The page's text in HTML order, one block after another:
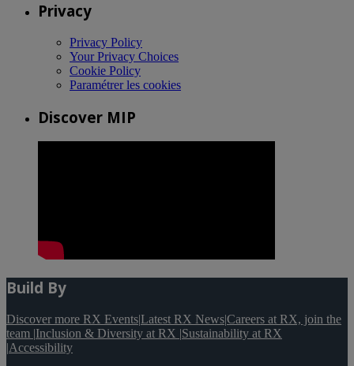
Privacy
Privacy Policy
Your Privacy Choices
Cookie Policy
Paramétrer les cookies
Discover MIP
Build By
Discover more RX Events|Latest RX News|Careers at RX, join the
team |Inclusion & Diversity at RX |Sustainability at RX
|Accessibility